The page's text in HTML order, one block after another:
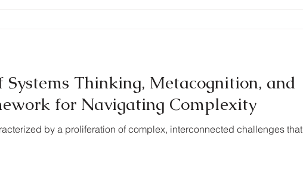
Systems Thinking, Metacognition, and
for Navigating Complexity
by a proliferation of complex, interconnected challenges that